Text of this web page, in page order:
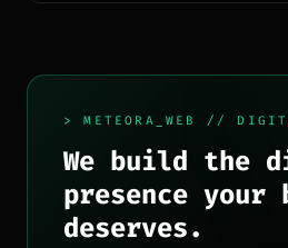
> METEORA_WEB //
We build the
presence your
deserves.